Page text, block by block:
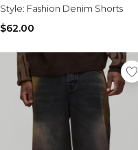
Style: Fashion Denim Shorts
$62.00